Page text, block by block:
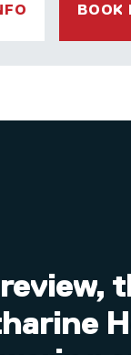
BOOK